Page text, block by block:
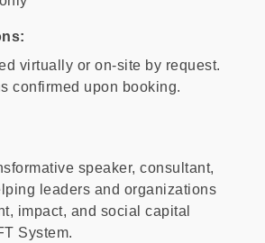
virtually or on-site by request.
confirmed upon booking.
speaker, consultant,
leaders and organizations
impact, and social capital
System.